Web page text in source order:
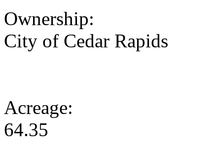
Ownership:
City of Cedar Rapids
Acreage:
64.35